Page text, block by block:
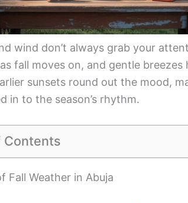
wind don’t always grab your
fall moves on, and gentle
sunsets round out the mood,
in to the season’s rhythm.
Contents
Fall Weather in Abuja